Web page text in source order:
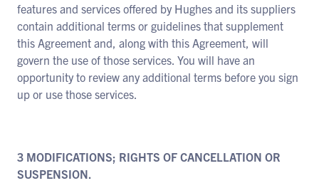
features and services offered by Hughes and its suppliers
contain additional terms or guidelines that supplement
this Agreement and, along with this Agreement, will
govern the use of those services. You will have an
opportunity to review any additional terms before you sign
up or use those services.
3 MODIFICATIONS; RIGHTS OF CANCELLATION OR
SUSPENSION.